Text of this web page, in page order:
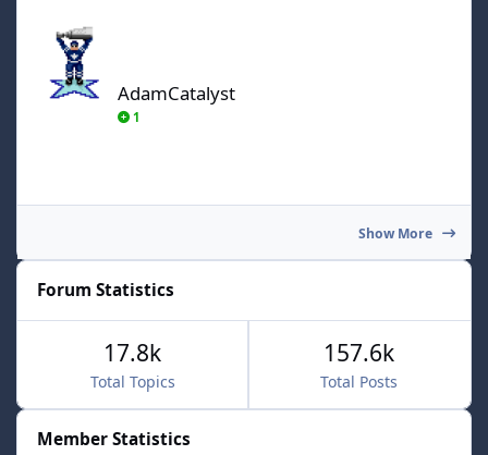
AdamCatalyst
1
Show More
Forum Statistics
Total Topics
17.8k
Total Posts
157.6k
Member Statistics